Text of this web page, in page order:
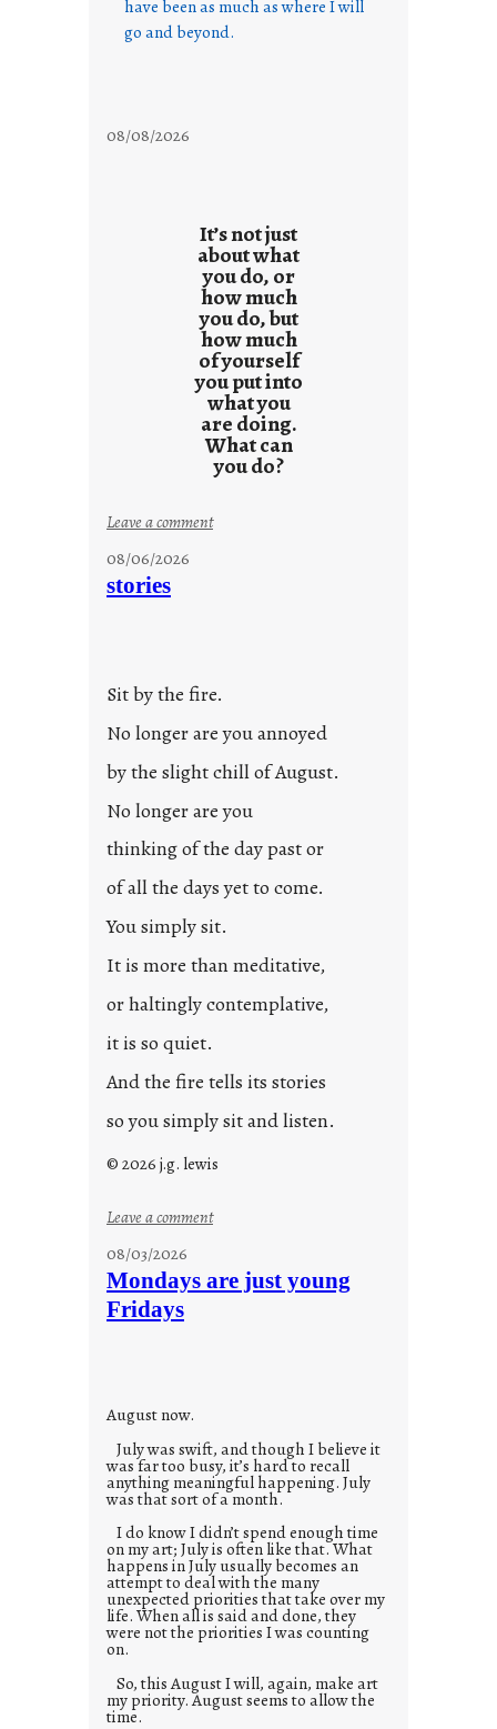
have been as much as where I will
go and beyond.
08/08/2026
It’s not just
about what
you do, or
how much
you do, but
how much
of yourself
you put into
what you
are doing.
What can
you do?
Leave a comment:
e
d
o
2
3
08/06/2026
stories
Sit by the fire.
No longer are you annoyed
by the slight chill of August.
No longer are you
thinking of the day past or
of all the days yet to come.
You simply sit.
It is more than meditative,
or haltingly contemplative,
it is so quiet.
And the fire tells its stories
so you simply sit and listen.
© 2026 j.g. lewis
Leave a comment:
o
08/03/2026
Mondays are just young
Fridays
August now.
July was swift, and though I believe it
was far too busy, it’s hard to recall
anything meaningful happening. July
was that sort of a month.
I do know I didn’t spend enough time
on my art; July is often like that. What
happens in July usually becomes an
attempt to deal with the many
unexpected priorities that take over my
life. When all is said and done, they
were not the priorities I was counting
on.
So, this August I will, again, make art
my priority. August seems to allow the
time.